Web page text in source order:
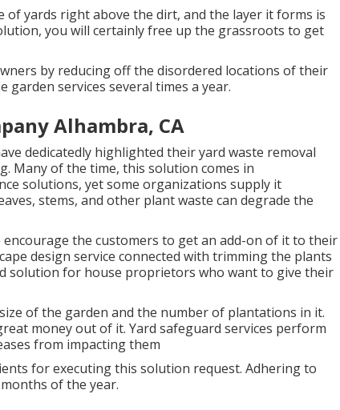
of yards right above the dirt, and the layer it forms is
you will certainly free up the grassroots to get
by reducing off the disordered locations of their
services several times a year.
Alhambra, CA
dedicatedly highlighted their yard waste removal
Many of the time, this solution comes in
solutions, yet some organizations supply it
stems, and other plant waste can degrade the
the customers to get an add-on of it to their
design service connected with trimming the plants
solution for house proprietors who want to give their
of the garden and the number of plantations in it.
money out of it. Yard safeguard services perform
from impacting them
for executing this solution request. Adhering to
of the year.